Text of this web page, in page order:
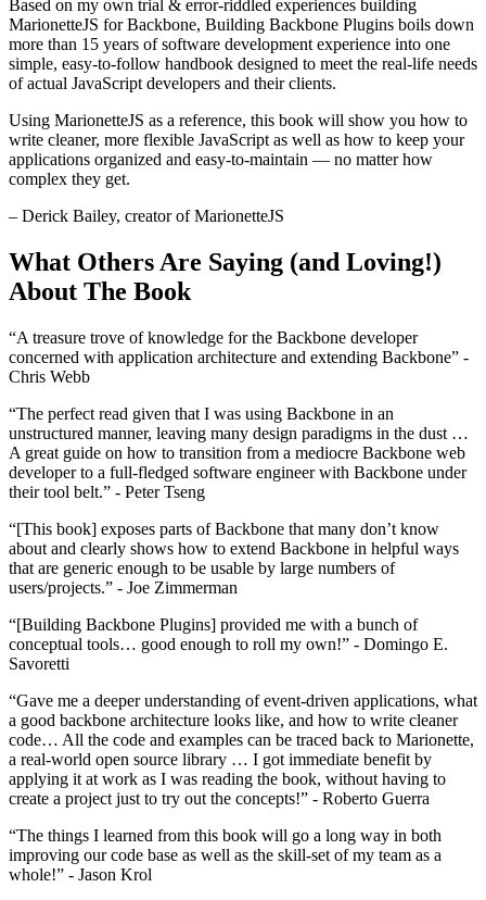
Based on my own trial & error-riddled experiences building
MarionetteJS for Backbone, Building Backbone Plugins boils down
more than 15 years of software development experience into one
simple, easy-to-follow handbook designed to meet the real-life needs
of actual JavaScript developers and their clients.
Using MarionetteJS as a reference, this book will show you how to
write cleaner, more flexible JavaScript as well as how to keep your
applications organized and easy-to-maintain — no matter how
complex they get.
– Derick Bailey, creator of MarionetteJS
What Others Are Saying (and Loving!)
About The Book
“A treasure trove of knowledge for the Backbone developer
concerned with application architecture and extending Backbone” -
Chris Webb
“The perfect read given that I was using Backbone in an
unstructured manner, leaving many design paradigms in the dust …
A great guide on how to transition from a mediocre Backbone web
developer to a full-fledged software engineer with Backbone under
their tool belt.” - Peter Tseng
“[This book] exposes parts of Backbone that many don’t know
about and clearly shows how to extend Backbone in helpful ways
that are generic enough to be usable by large numbers of
users/projects.” - Joe Zimmerman
“[Building Backbone Plugins] provided me with a bunch of
conceptual tools… good enough to roll my own!” - Domingo E.
Savoretti
“Gave me a deeper understanding of event-driven applications, what
a good backbone architecture looks like, and how to write cleaner
code… All the code and examples can be traced back to Marionette,
a real-world open source library … I got immediate benefit by
applying it at work as I was reading the book, without having to
create a project just to try out the concepts!” - Roberto Guerra
“The things I learned from this book will go a long way in both
improving our code base as well as the skill-set of my team as a
whole!” - Jason Krol